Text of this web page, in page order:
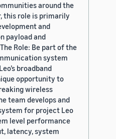
around the
this role is primarily
and
payload and
Role: Be part of the
system
broadband
opportunity to
wireless
team develops and
for project Leo
level performance
latency, system